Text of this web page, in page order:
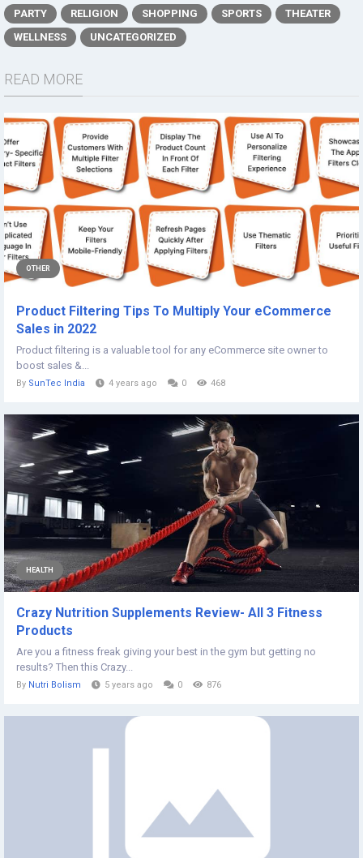
PARTY
RELIGION SHOPPING SPORTS
THEATER
WELLNESS
UNCATEGORIZED
READ MORE
OTHER
Product Filtering Tips To Multiply Your eCommerce
Sales in 2022
Product filtering is a valuable tool for any eCommerce site owner to
boost sales &...
By SunTec India 4 years ago 0 468
HEALTH
Crazy Nutrition Supplements Review- All 3 Fitness
Products
Are you a fitness freak giving your best in the gym but getting no
results? Then this Crazy...
By Nutri Bolism 5 years ago 0 876